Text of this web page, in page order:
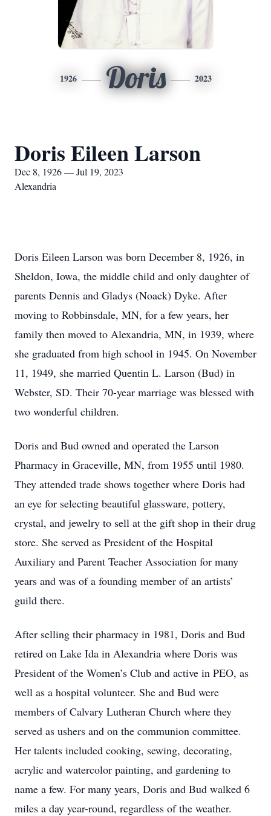
1926 Doris 2023
Doris Eileen Larson
Dec 8, 1926 — Jul 19, 2023
Alexandria
Doris Eileen Larson was born December 8, 1926, in
Sheldon, Iowa, the middle child and only daughter of
parents Dennis and Gladys (Noack) Dyke. After
moving to Robbinsdale, MN, for a few years, her
family then moved to Alexandria, MN, in 1939, where
she graduated from high school in 1945. On November
11, 1949, she married Quentin L. Larson (Bud) in
Webster, SD. Their 70-year marriage was blessed with
two wonderful children.
Doris and Bud owned and operated the Larson
Pharmacy in Graceville, MN, from 1955 until 1980.
They attended trade shows together where Doris had
an eye for selecting beautiful glassware, pottery,
crystal, and jewelry to sell at the gift shop in their drug
store. She served as President of the Hospital
Auxiliary and Parent Teacher Association for many
years and was of a founding member of an artists’
guild there.
After selling their pharmacy in 1981, Doris and Bud
retired on Lake Ida in Alexandria where Doris was
President of the Women’s Club and active in PEO, as
well as a hospital volunteer. She and Bud were
members of Calvary Lutheran Church where they
served as ushers and on the communion committee.
Her talents included cooking, sewing, decorating,
acrylic and watercolor painting, and gardening to
name a few. For many years, Doris and Bud walked 6
miles a day year-round, regardless of the weather.